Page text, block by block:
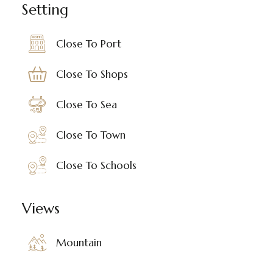
Setting
Close To Port
Close To Shops
Close To Sea
Close To Town
Close To Schools
Views
Mountain